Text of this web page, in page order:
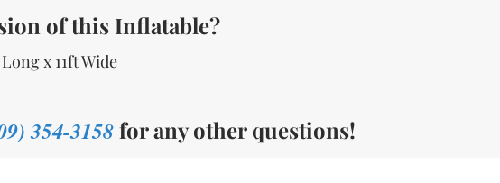
of this Inflatable?
x 11ft Wide
354-3158for any other questions!